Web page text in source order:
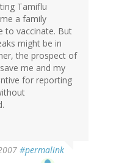
Tamiflu
a family
to vaccinate. But
might be in
the prospect of
me and my
for reporting
#permalink